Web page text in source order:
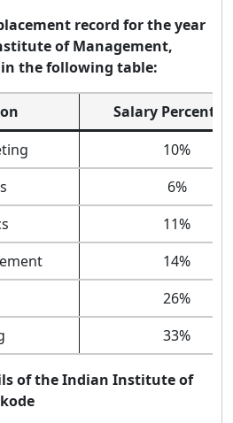
record for the year
of Management,
the following table:
Salary
10%
6%
11%
14%
26%
33%
of the Indian Institute of